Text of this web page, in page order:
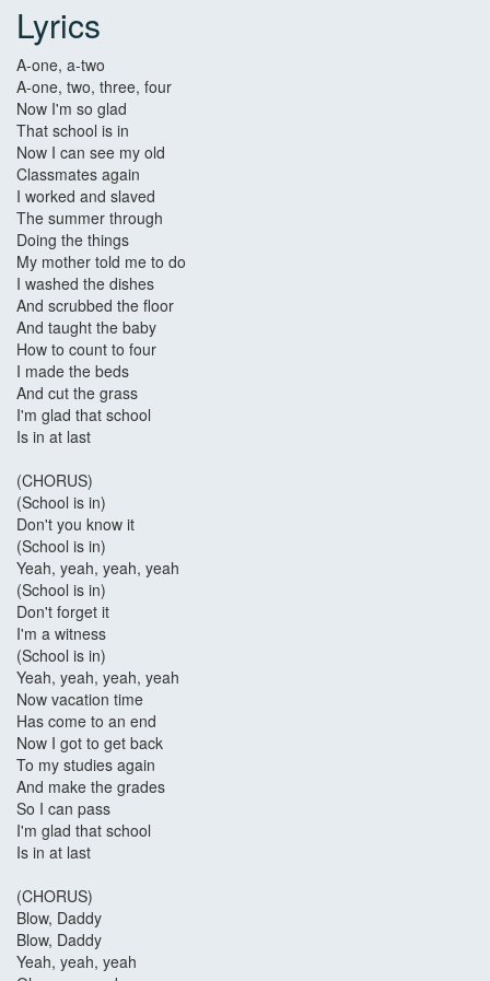
Lyrics
A-one, a-two
A-one, two, three, four
Now I'm so glad
That school is in
Now I can see my old
Classmates again
I worked and slaved
The summer through
Doing the things
My mother told me to do
I washed the dishes
And scrubbed the floor
And taught the baby
How to count to four
I made the beds
And cut the grass
I'm glad that school
Is in at last
(CHORUS)
(School is in)
Don't you know it
(School is in)
Yeah, yeah, yeah, yeah
(School is in)
Don't forget it
I'm a witness
(School is in)
Yeah, yeah, yeah, yeah
Now vacation time
Has come to an end
Now I got to get back
To my studies again
And make the grades
So I can pass
I'm glad that school
Is in at last
(CHORUS)
Blow, Daddy
Blow, Daddy
Yeah, yeah, yeah